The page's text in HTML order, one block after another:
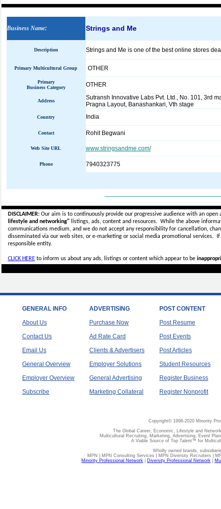
Business Name: Strings and Me
Description Strings and Me is one of the best online stores
Primary Multicultural Group OTHER
Primary
Business Category
OTHER
Address
Sutransh Innovative Labs Pvt. Ltd., No. 101, 3rd
Pragna Layout, Banashankari, Vth stage
Country India
Contact Rohit Begwani
Web Site URL www.stringsandme.com/
Phone 7940323775
DISCLAIMER:Our aim is to continuously provide our progressive audience with an
lifestyle and networking"listings, ads, content and resources. While the above
communications medium, and we do not accept anyresponsibility for cancellation,
disseminated via our web sites, or e-marketing or social media promotional services.
responsible entity.
CLICK HEREto inform us about any ads, listings or content which appear to be
GENERAL INFO
About Us
Contact Us
Email Us
General Overview
Employer Overview
Subscribe
ADVERTISING
Purchase Now
Ad Rate Card
Clients & Advertisers
Employer Solutions
General Advertising
Marketing Collateral
POST CONTENT
Post Resume
Post Events
Post Articles
Student Resources
Register Business
Register Nonprofit
Copyright© 1998-2020 Minority
The Global Career, Economic, Lifestyle and
Multicultural Recruiting, Marketing, Advertising, Event
A Viable Source of Top Talent™ for
Wholly owned brands,
MPN | MPN Consulting Services | MPN Diversity Recruiters |
Minority Professional Network
Diversity Professional Network